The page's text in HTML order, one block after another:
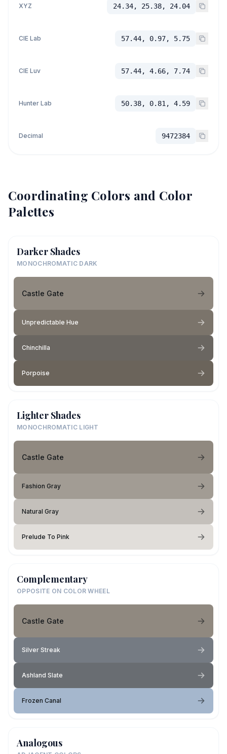
XYZ 24.34, 25.38, 24.04
CIE Lab 57.44, 0.97, 5.75
CIE Luv 57.44, 4.66, 7.74
Hunter Lab 50.38, 0.81, 4.59
Decimal 9472384
Coordinating Colors and Color
Palettes
Darker Shades
MONOCHROMATIC DARK
Castle Gate
Unpredictable Hue
Chinchilla
Porpoise
Lighter Shades
MONOCHROMATIC LIGHT
Castle Gate
Fashion Gray
Natural Gray
Prelude To Pink
Complementary
OPPOSITE ON COLOR WHEEL
Castle Gate
Silver Streak
Ashland Slate
Frozen Canal
Analogous